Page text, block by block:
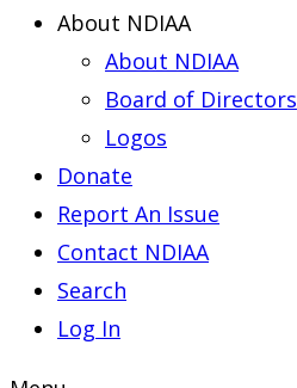
About NDIAA
About NDIAA
Board of Directors
Logos
Donate
Report An Issue
Contact NDIAA
Search
Log In